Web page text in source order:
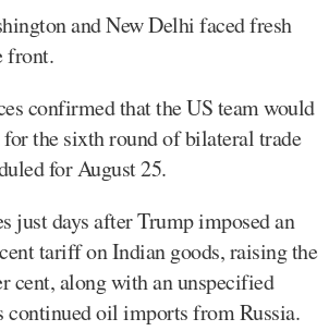
and New Delhi faced fresh
front.
confirmed that the US team would
the sixth round of bilateral trade
for August 25.
just days after Trump imposed an
tariff on Indian goods, raising the
cent, along with an unspecified
continued oil imports from Russia.